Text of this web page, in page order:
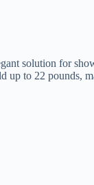
solution for
up to 22 pounds,